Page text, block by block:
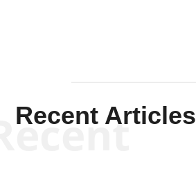
Recent Articles